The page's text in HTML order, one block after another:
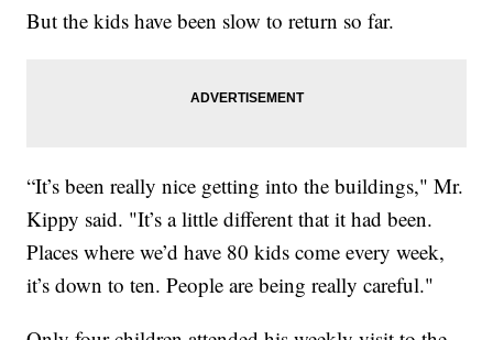
But the kids have been slow to return so far.
“It’s been really nice getting into the buildings," Mr.
Kippy said. "It’s a little different that it had been.
Places where we’d have 80 kids come every week,
it’s down to ten. People are being really careful."